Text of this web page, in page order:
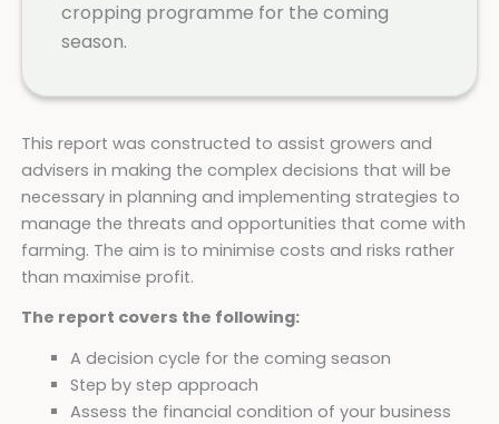
cropping programme for the coming
season.
This report was constructed to assist growers and
advisers in making the complex decisions that will be
necessary in planning and implementing strategies to
manage the threats and opportunities that come with
farming. The aim is to minimise costs and risks rather
than maximise profit.
The report covers the following:
A decision cycle for the coming season
Step by step approach
Assess the financial condition of your business